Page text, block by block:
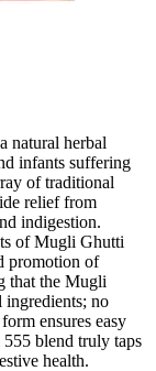
natural herbal
infants suffering
of traditional
relief from
indigestion.
of Mugli Ghutti
promotion of
that the Mugli
ingredients; no
ensures easy
blend truly taps
health.